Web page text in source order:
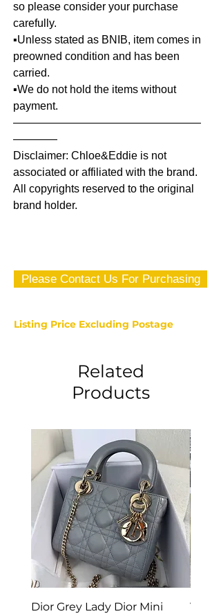
so please consider your purchase
carefully.
▪️Unless stated as BNIB, item comes in
preowned condition and has been
carried.
▪️We do not hold the items without
payment.
—————————————————
————
Disclaimer: Chloe&Eddie is not
associated or affiliated with the brand.
All copyrights reserved to the original
brand holder.
Please Contact Us For Purchasing
Listing Price Excluding Postage
Related
Products
Dior Grey Lady Dior Mini
Van